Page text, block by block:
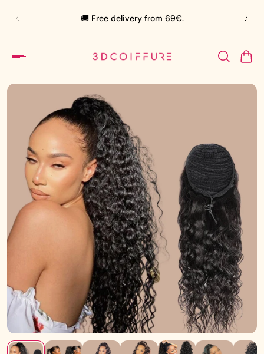
🚚 Free delivery from 69€.